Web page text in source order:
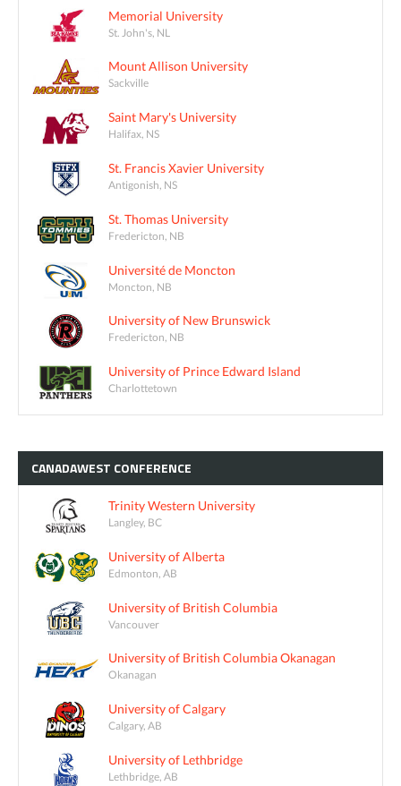
Memorial University
St. John's, NL
Mount Allison University
Sackville
Saint Mary's University
Halifax, NS
St. Francis Xavier University
Antigonish, NS
St. Thomas University
Fredericton, NB
Université de Moncton
Moncton, NB
University of New Brunswick
Fredericton, NB
University of Prince Edward Island
Charlottetown
CANADAWEST CONFERENCE
Trinity Western University
Langley, BC
University of Alberta
Edmonton, AB
University of British Columbia
Vancouver
University of British Columbia Okanagan
Okanagan
University of Calgary
Calgary, AB
University of Lethbridge
Lethbridge, AB